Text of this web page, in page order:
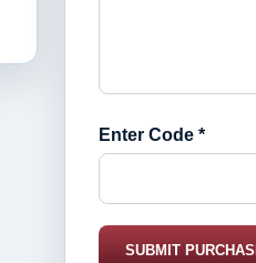
Enter Code *
SUBMIT